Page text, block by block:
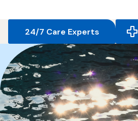
page
24/7 Care Experts